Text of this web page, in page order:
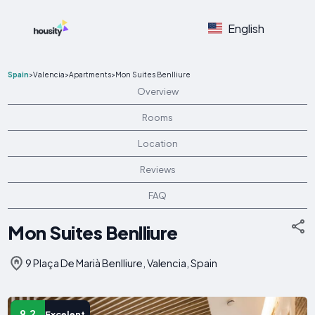
English
Spain>Valencia>Apartments>Mon Suites Benlliure
Overview
Rooms
Location
Reviews
FAQ
Mon Suites Benlliure
9 Plaça De Marià Benlliure, Valencia, Spain